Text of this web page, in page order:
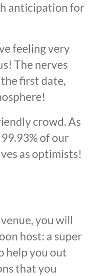
anticipation for
feeling very
The nerves
first date,
crowd. As
of our
as optimists!
you will
host: a super
help you out
that you